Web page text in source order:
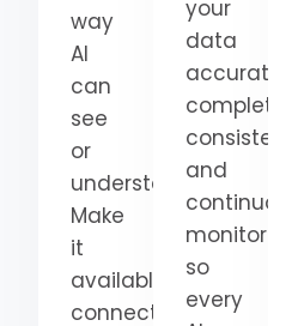
way
AI
can
see
or
understand.
Make
it
available,
connected,
your
data
accurate,
complete,
consistent,
and
monitored
so
every